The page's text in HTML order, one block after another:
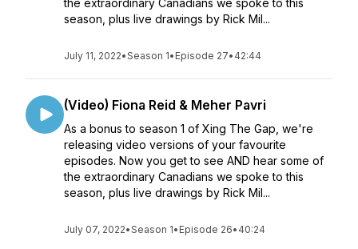
the extraordinary Canadians we spoke to this
season, plus live drawings by Rick Mil...
July 11, 2022•Season 1• Episode 27• 42:44
(Video) Fiona Reid & Meher Pavri
As a bonus to season 1 of Xing The Gap, we're
releasing video versions of your favourite
episodes. Now you get to see AND hear some of
the extraordinary Canadians we spoke to this
season, plus live drawings by Rick Mil...
July 07, 2022•Season 1• Episode 26• 40:24